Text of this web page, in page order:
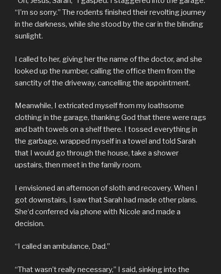
“I’m so sorry.” The rodents finished their revolting journey
in the darkness, while she stood by the car in the blinding
sunlight.
I called to her, giving her the name of the doctor, and she
looked up the number, calling the office them from the
sanctity of the driveway, cancelling the appointment.
Meanwhile, I extricated myself from my loathsome
clothing in the garage, thanking God that there were rags
and bath towels on a shelf there. I tossed everything in
the garbage, wrapped myself in a towel and told Sarah
that I would go through the house, take a shower
upstairs, then meet in the family room.
I envisioned an afternoon of sloth and recovery. When I
got downstairs, I saw that Sarah had made other plans.
She‘d conferred via phone with Nicole and made a
decision.
“I called an ambulance, Dad.”
“That wasn’t really necessary,” I said, sinking into the